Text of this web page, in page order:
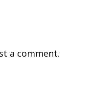
a comment.